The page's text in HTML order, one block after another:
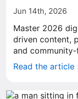
Jun 14th, 2026
Master 2026
driven content,
and
Read the article